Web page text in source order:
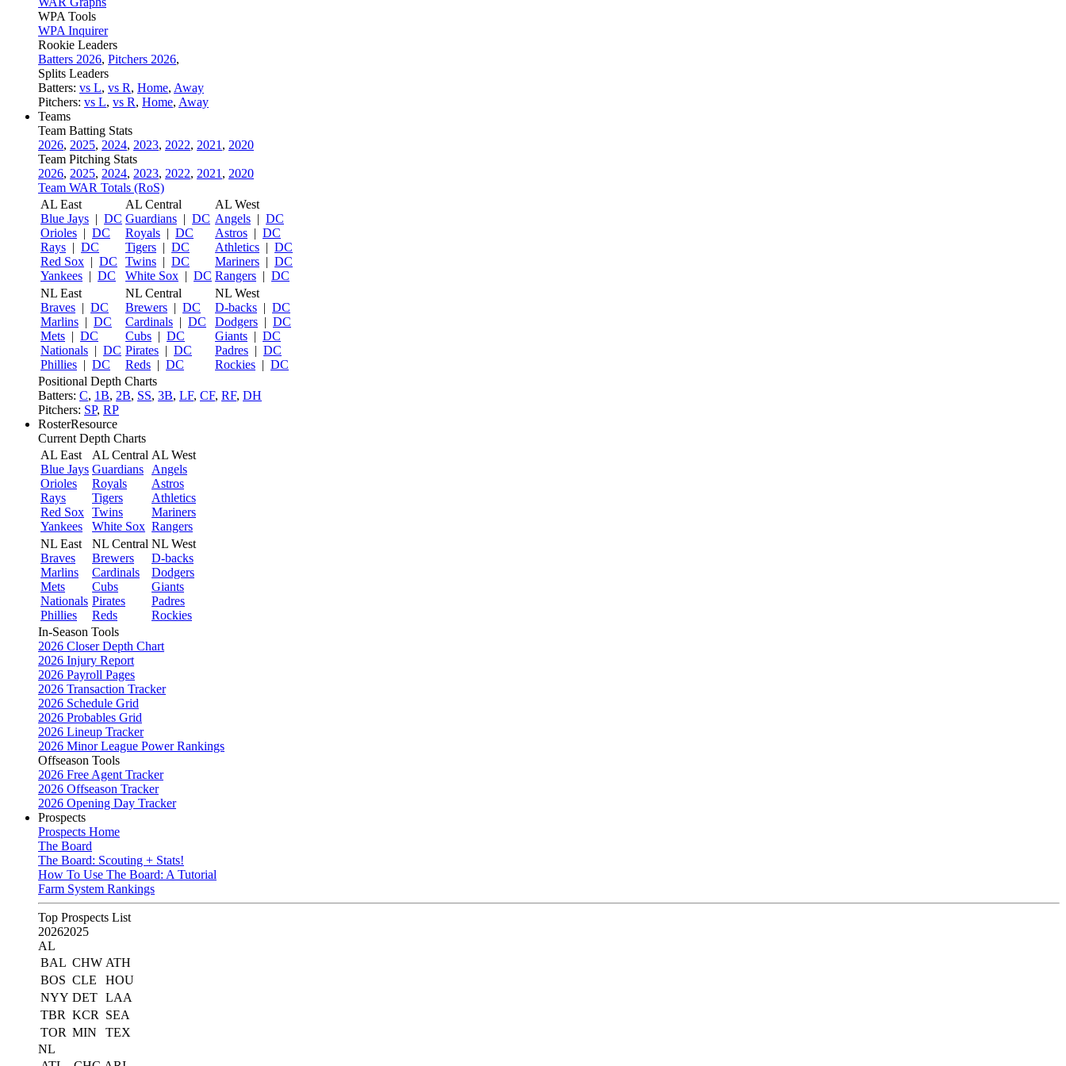
WPA Tools
WPA Inquirer
Rookie Leaders
Batters 2026, Pitchers 2026,
Splits Leaders
Batters: vs L, vs R, Home, Away
Pitchers: vs L, vs R, Home, Away
Teams
Team Batting Stats
2026, 2025, 2024, 2023, 2022, 2021 , 2020
Team Pitching Stats
2026, 2025, 2024, 2023, 2022, 2021 , 2020
Team WAR Totals (RoS)
AL East
Blue Jays | DC
Orioles | DC
Rays | DC
Red Sox | DC
Yankees | DC
AL Central
Guardians | DC
Royals | DC
Tigers | DC
Twins | DC
White Sox | DC
AL West
Angels | DC
Astros | DC
Athletics | DC
Mariners | DC
Rangers | DC
NL East
Braves | DC
Marlins | DC
Mets | DC
Nationals | DC
Phillies | DC
NL Central
Brewers | DC
Cardinals | DC
Cubs | DC
Pirates | DC
Reds | DC
NL West
D-backs | DC
Dodgers | DC
Giants | DC
Padres | DC
Rockies | DC
Positional Depth Charts
Batters: C, 1B, 2B, SS, 3B, LF, CF, RF, DH
Pitchers: SP, RP
RosterResource
Current Depth Charts
AL East
Blue Jays
Orioles
Rays
Red Sox
Yankees
AL Central
Guardians
Royals
Tigers
Twins
White Sox
AL West
Angels
Astros
Athletics
Mariners
Rangers
NL East
Braves
Marlins
Mets
Nationals
Phillies
NL Central
Brewers
Cardinals
Cubs
Pirates
Reds
NL West
D-backs
Dodgers
Giants
Padres
Rockies
In-Season Tools
2026 Closer Depth Chart
2026 Injury Report
2026 Payroll Pages
2026 Transaction Tracker
2026 Schedule Grid
2026 Probables Grid
2026 Lineup Tracker
2026 Minor League Power Rankings
Offseason Tools
2026 Free Agent Tracker
2026 Offseason Tracker
2026 Opening Day Tracker
Prospects
Prospects Home
The Board
The Board: Scouting + Stats!
How To Use The Board: A Tutorial
Farm System Rankings
Top Prospects List
20262025
AL
BAL CHW ATH
BOS CLE
HOU
NYY DET LAA
TBR KCR
SEA
TOR MIN
TEX
NL